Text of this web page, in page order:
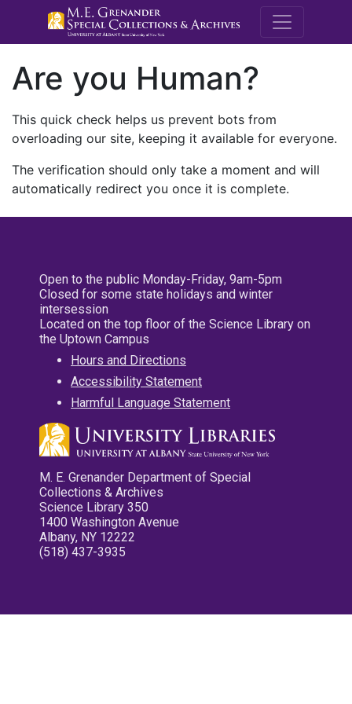
M.E.
Are you Human?
This quick check helps us prevent bots from
overloading our site, keeping it available for everyone.
The verification should only take a moment and will
automatically redirect you once it is complete.
Open to the public Monday-Friday, 9am-5pm
Closed for some state holidays and winter
intersession
Located on the top floor of the Science Library on
the Uptown Campus
Hours and Directions
Accessibility Statement
Harmful Language Statement
M. E. Grenander Department of Special
Collections & Archives
Science Library 350
1400 Washington Avenue
Albany, NY 12222
(518) 437-3935